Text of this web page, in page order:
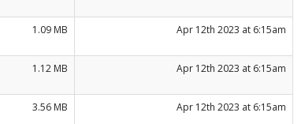
1.09 MB Apr 12th 2023 at 6:15am
1.12 MB Apr 12th 2023 at 6:15am
3.56 MB Apr 12th 2023 at 6:15am